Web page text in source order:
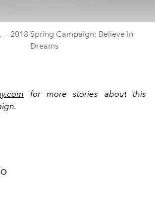
— 2018 Spring Campaign: Believe In
Dreams
for more stories about this